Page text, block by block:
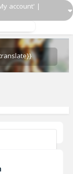
account' |